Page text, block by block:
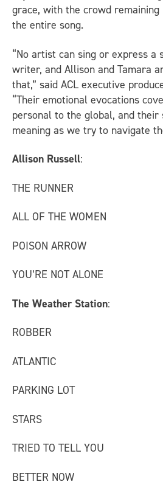
grace, with the crowd
the entire song.
“No artist can sing or express a
writer, and Allison and Tamara
that,” said ACL executive
“Their emotional evocations
personal to the global, and
meaning as we try to navigate
Allison Russell:
THE RUNNER
ALL OF THE WOMEN
POISON ARROW
YOU’RE NOT ALONE
The Weather Station:
ROBBER
ATLANTIC
PARKING LOT
STARS
TRIED TO TELL YOU
BETTER NOW